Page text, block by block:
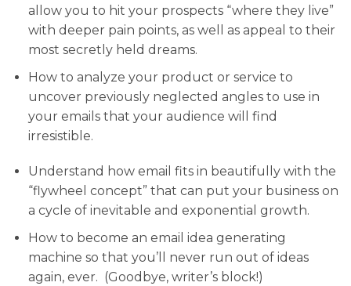
allow you to hit your prospects “where they live”
with deeper pain points, as well as appeal to their
most secretly held dreams.
How to analyze your product or service to
uncover previously neglected angles to use in
your emails that your audience will find
irresistible.
Understand how email fits in beautifully with the
“flywheel concept” that can put your business on
a cycle of inevitable and exponential growth.
How to become an email idea generating
machine so that you’ll never run out of ideas
again, ever. (Goodbye, writer’s block!)